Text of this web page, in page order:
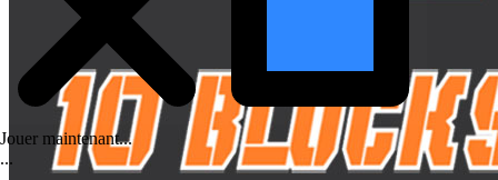
Jouer maintenant...
...